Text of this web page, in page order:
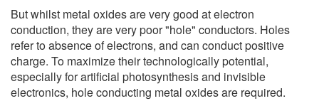
But whilst metal oxides are very good at electron
conduction, they are very poor "hole" conductors. Holes
refer to absence of electrons, and can conduct positive
charge. To maximize their technologically potential,
especially for artificial photosynthesis and invisible
electronics, hole conducting metal oxides are required.